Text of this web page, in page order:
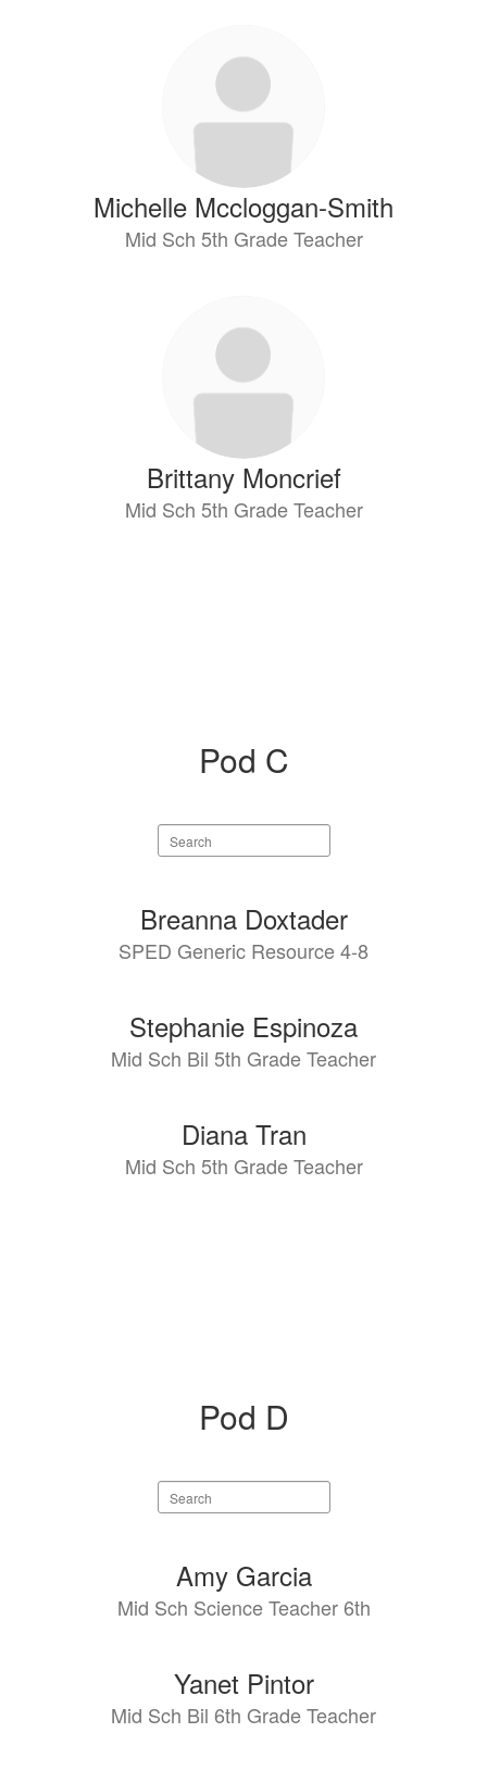
Michelle Mccloggan-Smith
Mid Sch 5th Grade Teacher
Brittany Moncrief
Mid Sch 5th Grade Teacher
Pod C
Search
staff
available.
Breanna Doxtader
SPED Generic Resource 4-8
Stephanie Espinoza
Mid Sch Bil 5th Grade Teacher
Diana Tran
Mid Sch 5th Grade Teacher
Pod D
Search
staff
available.
Amy Garcia
Mid Sch Science Teacher 6th
Yanet Pintor
Mid Sch Bil 6th Grade Teacher